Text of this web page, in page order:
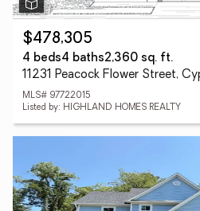
$478,305
4 beds4 baths2,360 sq. ft.
11231 Peacock Flower Street,
MLS# 97722015
Listed by: HIGHLAND HOMES REALTY